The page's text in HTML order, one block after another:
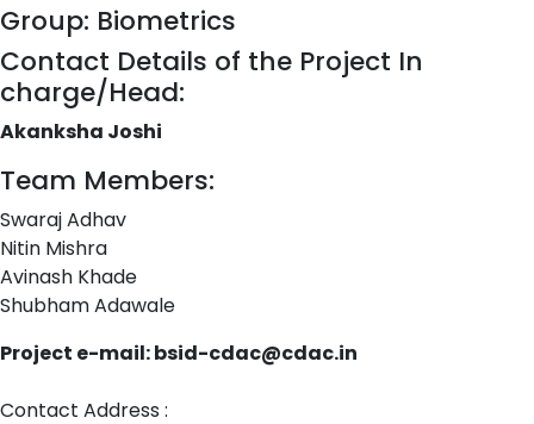
Group: Biometrics
Contact Details of the Project In
charge/Head:
Akanksha Joshi
Team Members:
Swaraj Adhav
Nitin Mishra
Avinash Khade
Shubham Adawale
Project e-mail: bsid-cdac@cdac.in
Contact Address :